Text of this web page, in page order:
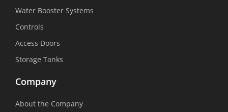
Water Booster Systems
Controls
Access Doors
Storage Tanks
Company
About the Company